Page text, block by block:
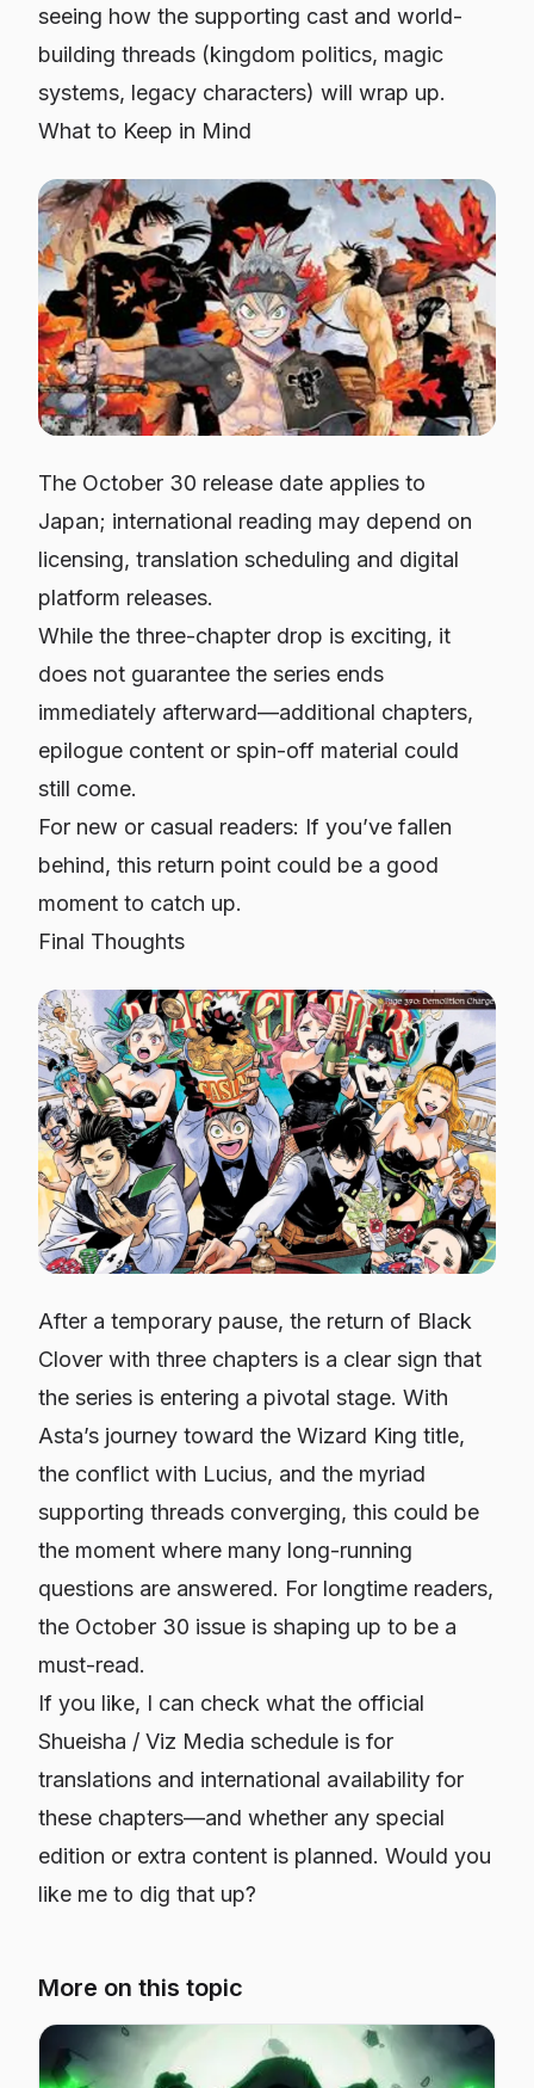
seeing how the supporting cast and world-
building threads (kingdom politics, magic
systems, legacy characters) will wrap up.
What to Keep in Mind
The October 30 release date applies to
Japan; international reading may depend on
licensing, translation scheduling and digital
platform releases.
While the three-chapter drop is exciting, it
does not guarantee the series ends
immediately afterward—additional chapters,
epilogue content or spin-off material could
still come.
For new or casual readers: If you’ve fallen
behind, this return point could be a good
moment to catch up.
Final Thoughts
After a temporary pause, the return of Black
Clover with three chapters is a clear sign that
the series is entering a pivotal stage. With
Asta’s journey toward the Wizard King title,
the conflict with Lucius, and the myriad
supporting threads converging, this could be
the moment where many long-running
questions are answered. For longtime readers,
the October 30 issue is shaping up to be a
must-read.
If you like, I can check what the official
Shueisha / Viz Media schedule is for
translations and international availability for
these chapters—and whether any special
edition or extra content is planned. Would you
like me to dig that up?
More on this topic